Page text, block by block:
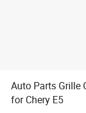
Auto Parts Grille
for Chery E5